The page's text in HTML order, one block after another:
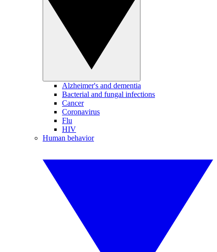
Alzheimer's and dementia
Bacterial and fungal infections
Cancer
Coronavirus
Flu
HIV
Human behavior